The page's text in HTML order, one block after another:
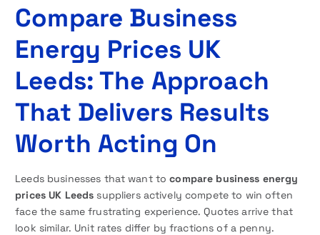
Compare Business
Energy Prices UK
Leeds: The Approach
That Delivers Results
Worth Acting On
Leeds businesses that want tocompare business energy
prices UK Leeds suppliers actively compete to win often
face the same frustrating experience. Quotes arrive that
look similar. Unit rates differ by fractions of a penny.